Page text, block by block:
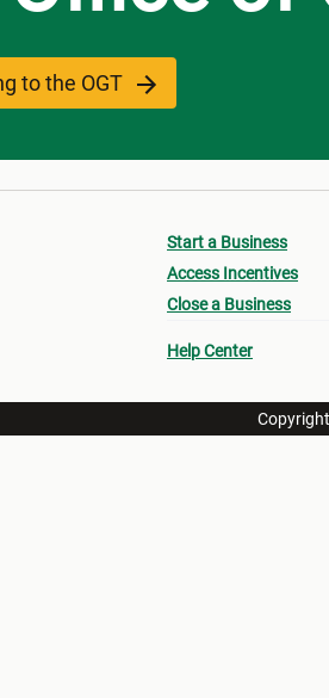
to the OGT
Start a Business
Access Incentives
Close a Business
Help Center